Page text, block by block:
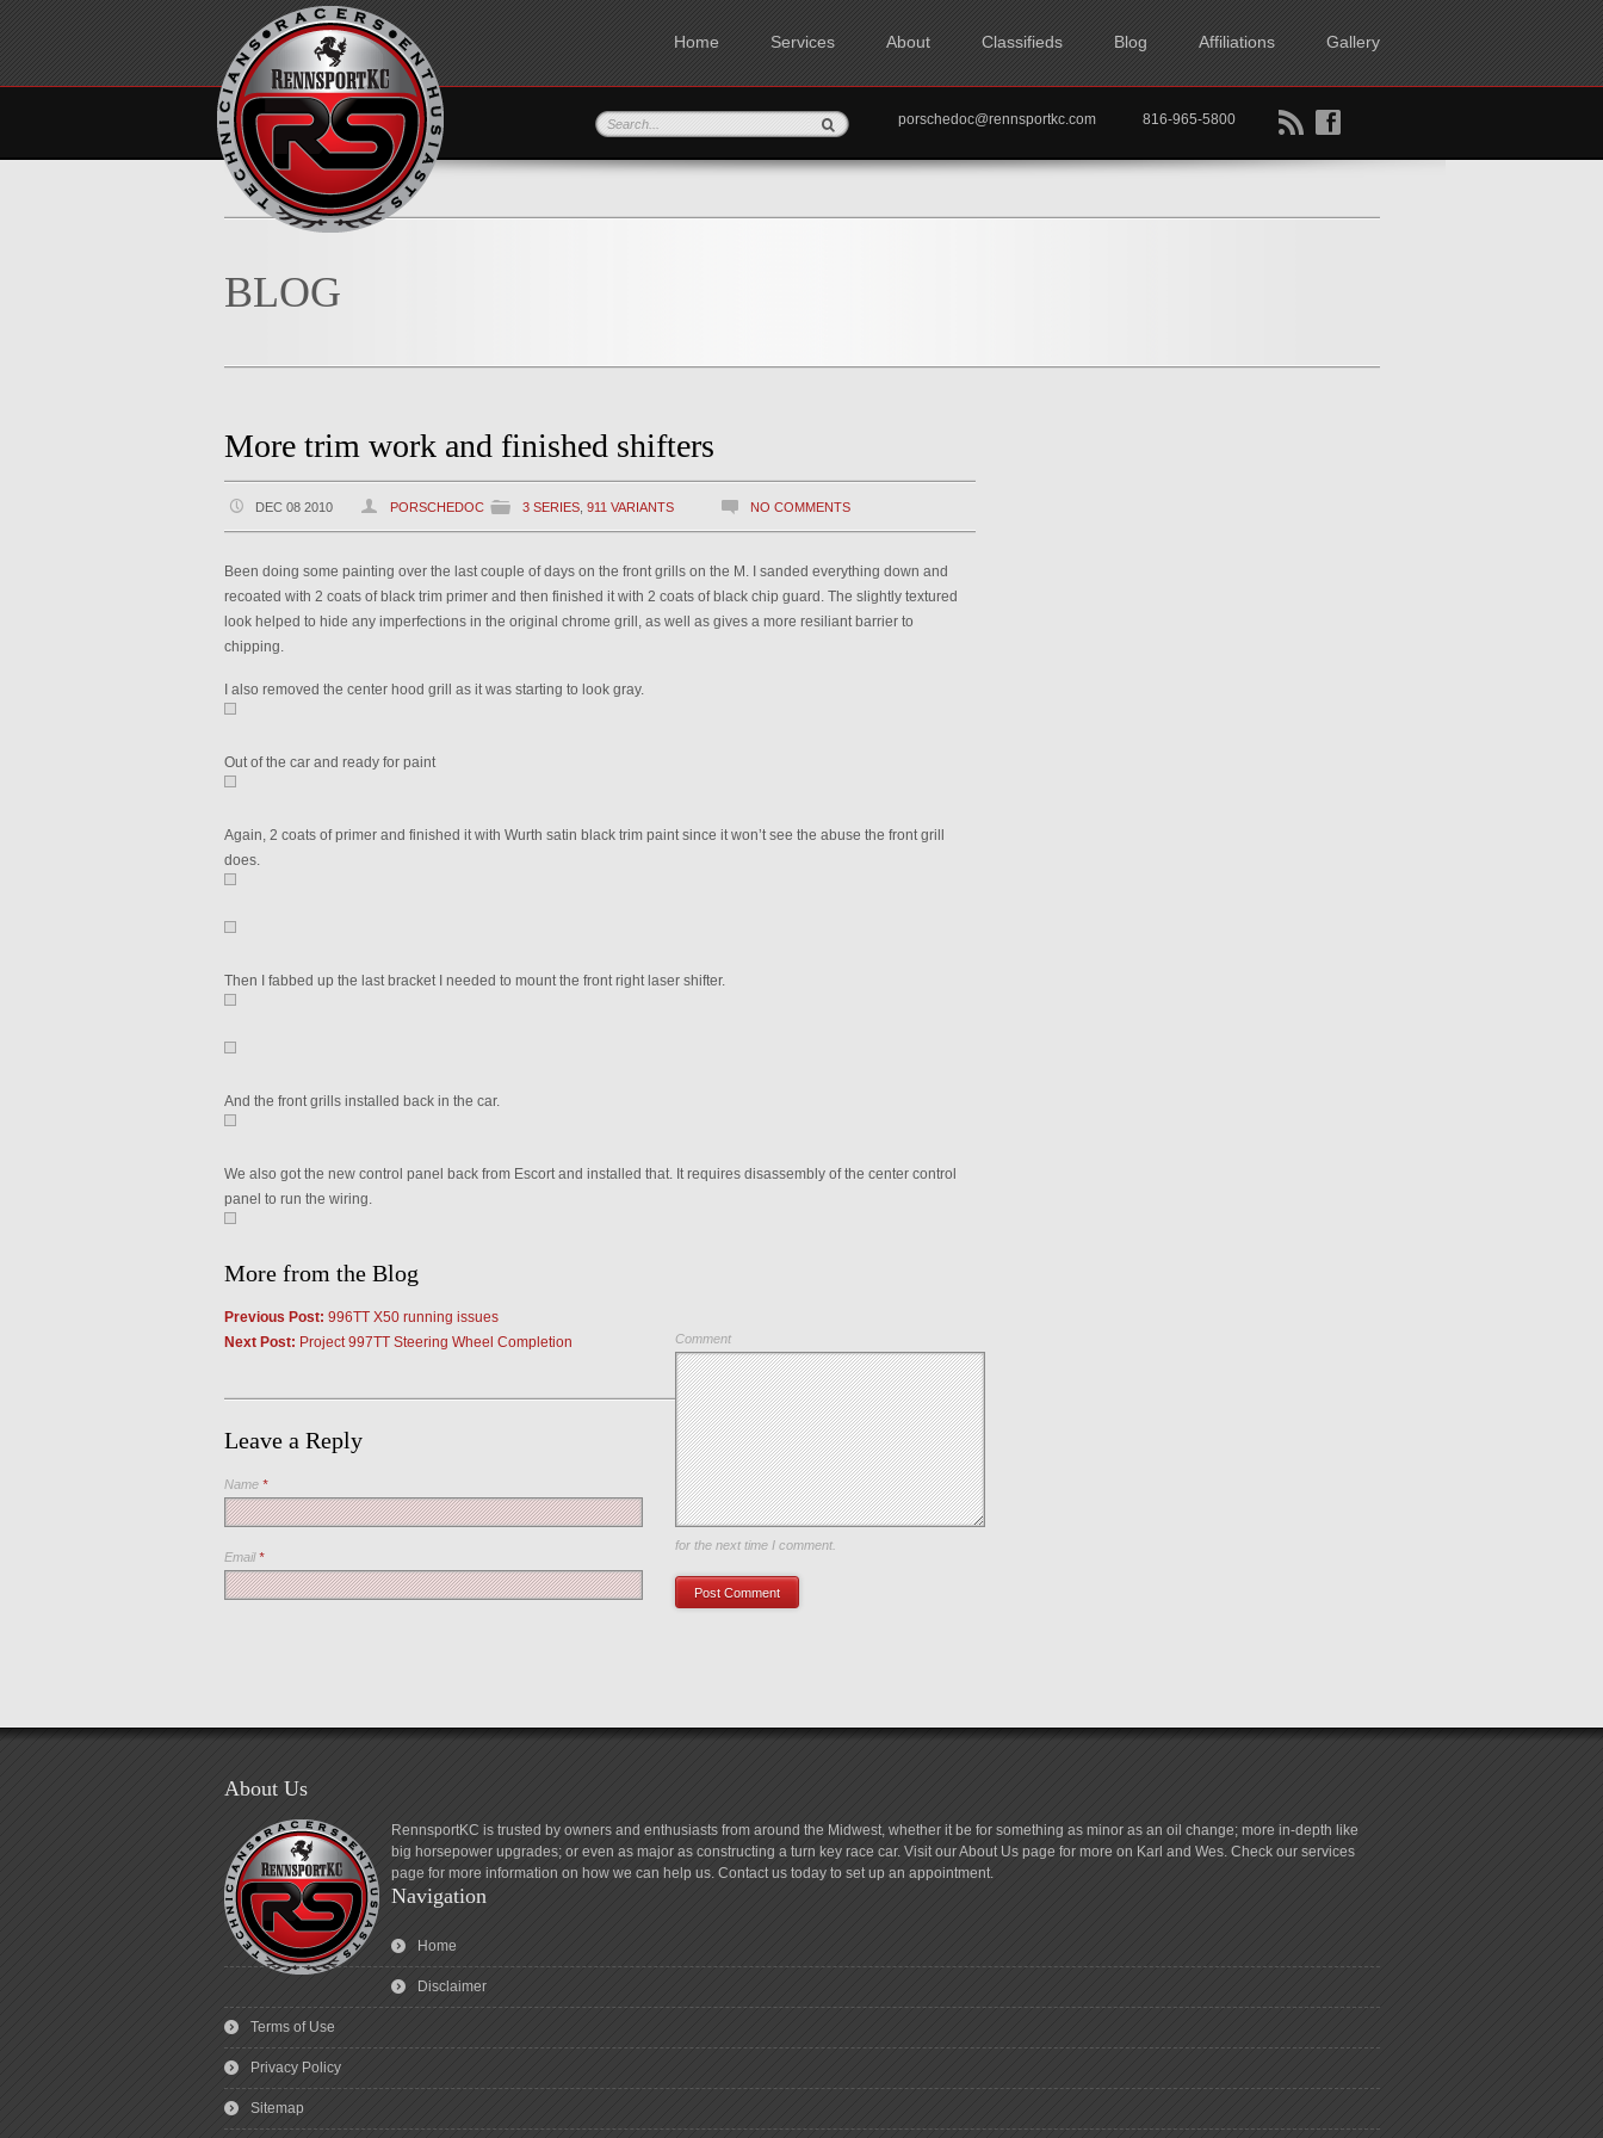
Home Services About Classifieds Blog Affiliations Gallery
B f
porschedoc@rennsportkc.com 816-965-5800
BLOG
More trim work and finished shifters
DEC 08 2010 PORSCHEDOC 3 SERIES, 911 VARIANTS NO COMMENTS
Been doing some painting over the last couple of days on the front grills on the M. I sanded everything down and
recoated with 2 coats of black trim primer and then finished it with 2 coats of black chip guard. The slightly textured
look helped to hide any imperfections in the original chrome grill, as well as gives a more resiliant barrier to
chipping.
I also removed the center hood grill as it was starting to look gray.
Out of the car and ready for paint
Again, 2 coats of primer and finished it with Wurth satin black trim paint since it won’t see the abuse the front grill
does.
Then I fabbed up the last bracket I needed to mount the front right laser shifter.
And the front grills installed back in the car.
We also got the new control panel back from Escort and installed that. It requires disassembly of the center control
panel to run the wiring.
More from the Blog
Previous Post: 996TT X50 running issues
Next Post: Project 997TT Steering Wheel Completion
Leave a Reply
Comment
Name *
Email*
Save my name, email, and website in this browser
for the next time I comment.
About Us
RennsportKC is trusted by owners and enthusiasts from around the Midwest, whether it be for something as minor as an oil change; more in-depth like
big horsepower upgrades; or even as major as constructing a turn key race car. Visit our About Us page for more on Karl and Wes. Check our services
page for more information on how we can help us. Contact us today to set up an appointment.
Navigation
Home
Disclaimer
Terms of Use
Privacy Policy
Sitemap